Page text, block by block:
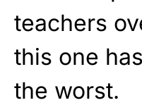
teachers
this one
the worst.